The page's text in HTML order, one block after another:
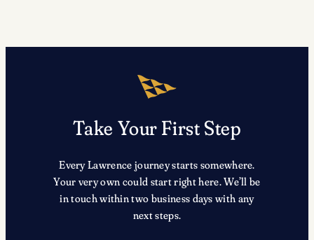
Take Your First Step
Every Lawrence journey starts somewhere.
Your very own could start right here. We’ll be
in touch within two business days with any
next steps.